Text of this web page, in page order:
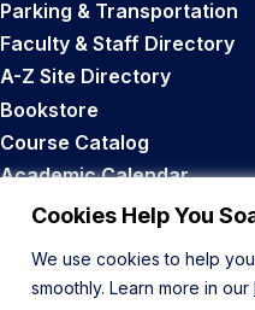
Cookies Help You
We use cookies to help
smoothly. Learn more in our
Parking & Transportation
Faculty & Staff Directory
A-Z Site Directory
Bookstore
Course Catalog
Academic Calendar
Career Opportunities
Back